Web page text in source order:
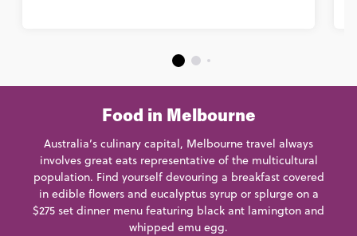
Food in Melbourne
Australia’s culinary capital, Melbourne travel always
involves great eats representative of the multicultural
population. Find yourself devouring a breakfast covered
in edible flowers and eucalyptus syrup or splurge on a
$275 set dinner menu featuring black ant lamington and
whipped emu egg.